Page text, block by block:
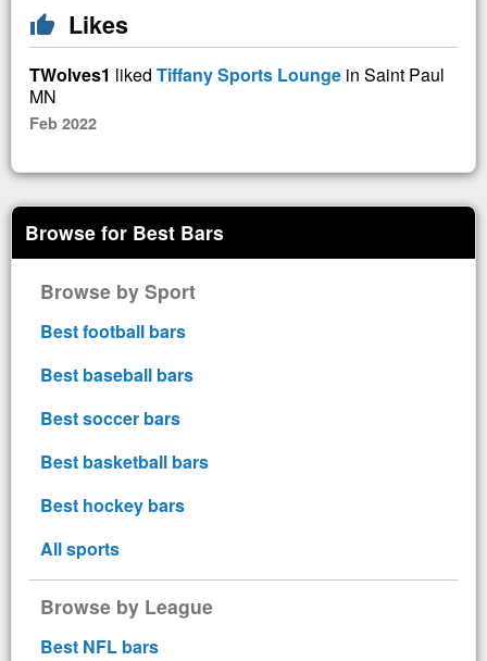
thumb_up Likes
TWolves1 liked Tiffany Sports Lounge in Saint Paul
MN
Feb 2022
Browse for Best Bars
Browse by Sport
Best football bars
Best baseball bars
Best soccer bars
Best basketball bars
Best hockey bars
All sports
Browse by League
Best NFL bars